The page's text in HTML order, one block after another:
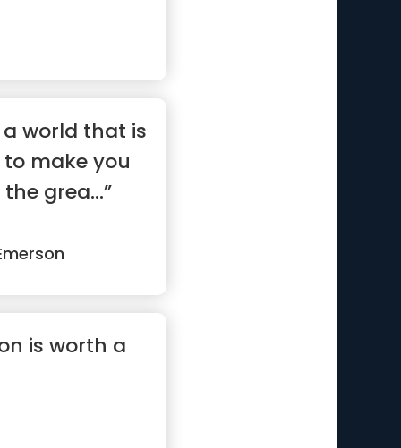
a world that is
make you
grea...”
is worth a